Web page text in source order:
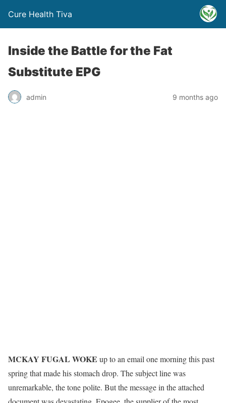
Cure Health Tiva
Inside the Battle for the Fat
Substitute EPG
admin 9 months ago
MCKAY FUGAL WOKE up to an email one morning this past
spring that made his stomach drop. The subject line was
unremarkable, the tone polite. But the message in the attached